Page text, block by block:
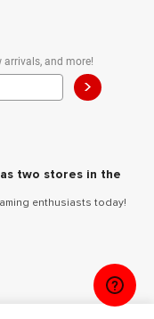
arrivals, and more!
>
two stores in the
enthusiasts today!